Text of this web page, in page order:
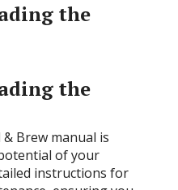
the
the
Brew manual is
of your
instructions for